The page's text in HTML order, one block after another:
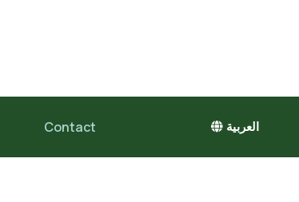
Contact العربية